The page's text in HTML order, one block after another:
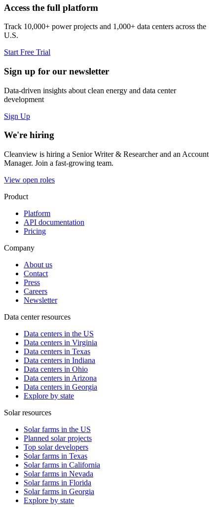
Access the full platform
Track 10,000+ power projects and 1,000+ data centers across the
U.S.
Start Free Trial
Sign up for our newsletter
Data-driven insights about clean energy and data center
development
Sign Up
We're hiring
Cleanview is hiring a Senior Writer & Researcher and an Account
Manager. Join a fast-growing team.
View open roles
Product
Platform
API documentation
Pricing
Company
About us
Contact
Press
Careers
Newsletter
Data center resources
Data centers in the US
Data centers in Virginia
Data centers in Texas
Data centers in Indiana
Data centers in Ohio
Data centers in Arizona
Data centers in Georgia
Explore by state
Solar resources
Solar farms in the US
Planned solar projects
Top solar developers
Solar farms in Texas
Solar farms in California
Solar farms in Nevada
Solar farms in Florida
Solar farms in Georgia
Explore by state